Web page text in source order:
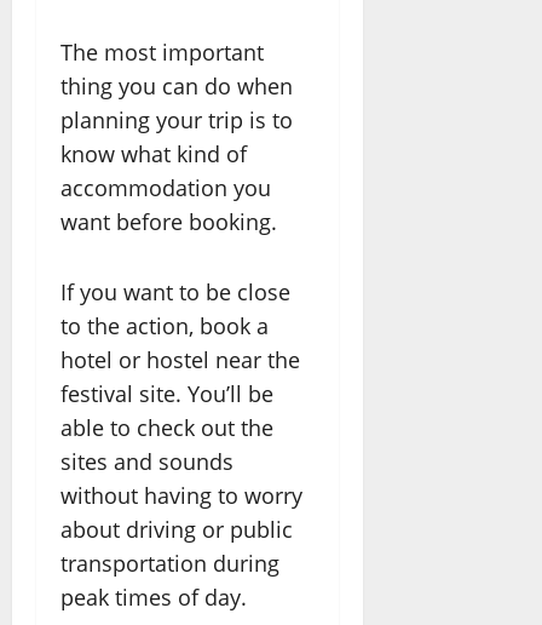
The most important
thing you can do when
planning your trip is to
know what kind of
accommodation you
want before booking.
If you want to be close
to the action, book a
hotel or hostel near the
festival site. You’ll be
able to check out the
sites and sounds
without having to worry
about driving or public
transportation during
peak times of day.